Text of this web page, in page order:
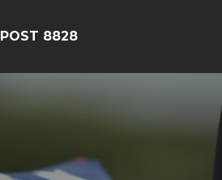
POST 8828